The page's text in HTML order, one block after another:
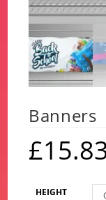
Banners
£
HEIGHT